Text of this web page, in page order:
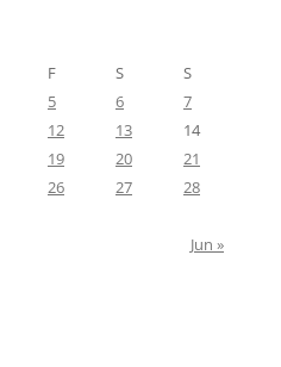
F S
S
5 6
7
12 13
14
19 20
21
26 27
28
Jun »